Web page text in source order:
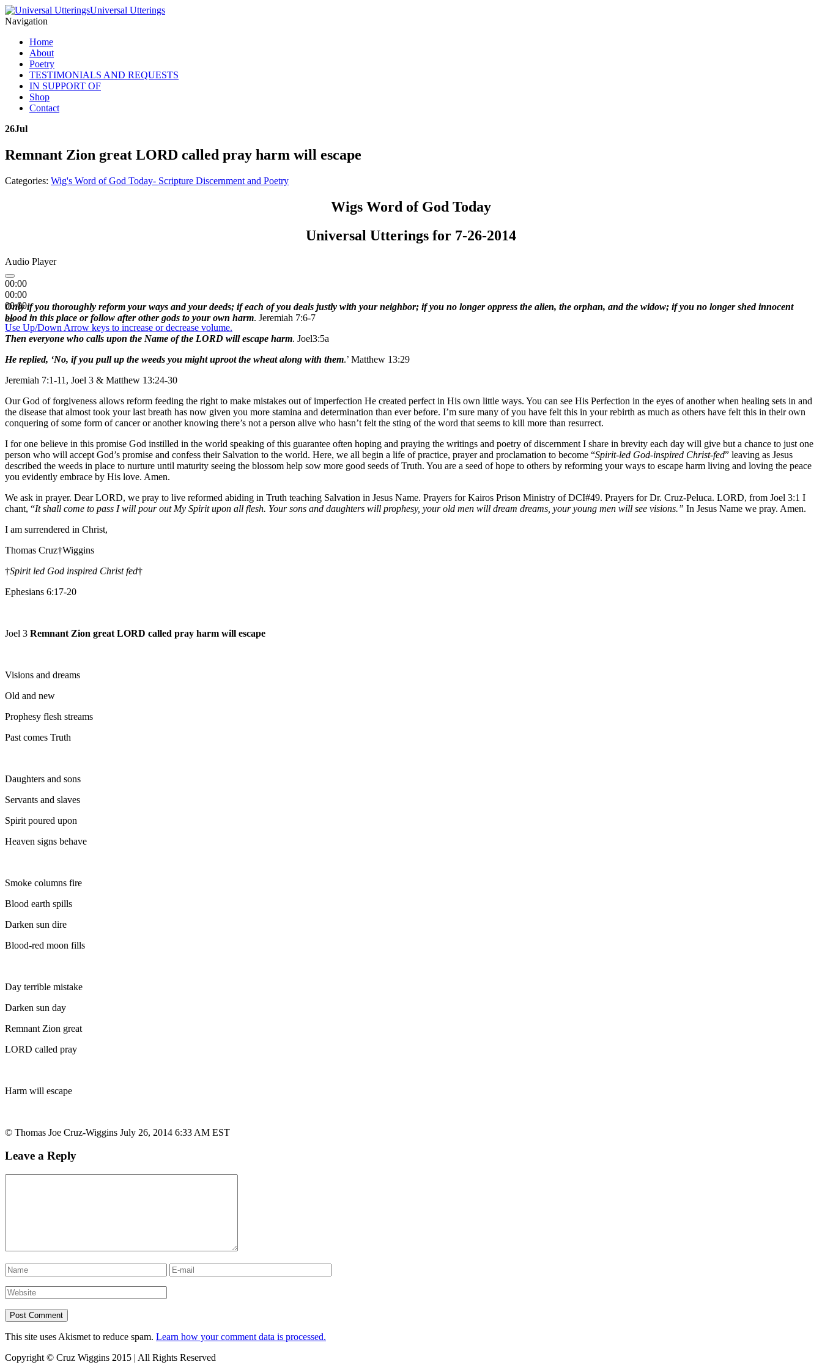
Universal Utterings
Navigation
Home
About
Poetry
TESTIMONIALS AND REQUESTS
IN SUPPORT OF
Shop
Contact
26Jul
Remnant Zion great LORD called pray harm will escape
Categories: Wig's Word of God Today- Scripture Discernment and Poetry
Wigs Word of God Today
Universal Utterings for 7-26-2014
Audio Player
00:00
00:00
00:00
Use Up/Down Arrow keys to increase or decrease volume.
Only if you thoroughly reform your ways and your deeds; if each of you deals justly with your neighbor; if you no longer oppress the alien, the orphan, and the widow; if you no longer shed innocent
blood in this place or follow after other gods to your own harm. Jeremiah 7:6-7
Then everyone who calls upon the Name of the LORD will escape harm. Joel3:5a
He replied, ‘No, if you pull up the weeds you might uproot the wheat along with them.’ Matthew 13:29
Jeremiah 7:1-11, Joel 3 & Matthew 13:24-30
Our God of forgiveness allows reform feeding the right to make mistakes out of imperfection He created perfect in His own little ways. You can see His Perfection in the eyes of another when healing sets in and
the disease that almost took your last breath has now given you more stamina and determination than ever before. I’m sure many of you have felt this in your rebirth as much as others have felt this in their own
conquering of some form of cancer or another knowing there’s not a person alive who hasn’t felt the sting of the word that seems to kill more than resurrect.
I for one believe in this promise God instilled in the world speaking of this guarantee often hoping and praying the writings and poetry of discernment I share in brevity each day will give but a chance to just one
person who will accept God’s promise and confess their Salvation to the world. Here, we all begin a life of practice, prayer and proclamation to become “Spirit-led God-inspired Christ-fed” leaving as Jesus
described the weeds in place to nurture until maturity seeing the blossom help sow more good seeds of Truth. You are a seed of hope to others by reforming your ways to escape harm living and loving the peace
you evidently embrace by His love. Amen.
We ask in prayer. Dear LORD, we pray to live reformed abiding in Truth teaching Salvation in Jesus Name. Prayers for Kairos Prison Ministry of DCI#49. Prayers for Dr. Cruz-Peluca. LORD, from Joel 3:1 I
chant, “It shall come to pass I will pour out My Spirit upon all flesh. Your sons and daughters will prophesy, your old men will dream dreams, your young men will see visions.” In Jesus Name we pray. Amen.
I am surrendered in Christ,
Thomas Cruz†Wiggins
†Spirit led God inspired Christ fed†
Ephesians 6:17-20
Joel 3 Remnant Zion great LORD called pray harm will escape
Visions and dreams
Old and new
Prophesy flesh streams
Past comes Truth
Daughters and sons
Servants and slaves
Spirit poured upon
Heaven signs behave
Smoke columns fire
Blood earth spills
Darken sun dire
Blood-red moon fills
Day terrible mistake
Darken sun day
Remnant Zion great
LORD called pray
Harm will escape
© Thomas Joe Cruz-Wiggins July 26, 2014 6:33 AM EST
Leave a Reply
This site uses Akismet to reduce spam. Learn how your comment data is processed.
Copyright © Cruz Wiggins 2015 | All Rights Reserved